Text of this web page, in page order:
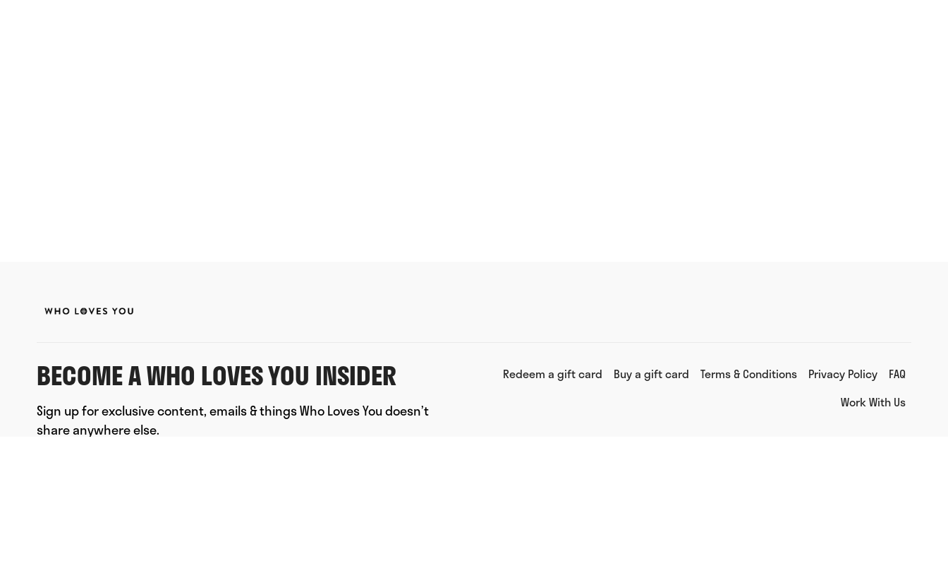
BECOME A WHO LOVES YOU INSIDER
Sign up for exclusive content, emails & things Who Loves You doesn’t
share anywhere else.
Redeem a gift card Buy a gift card Terms & Conditions Privacy Policy
FAQ
Work With Us